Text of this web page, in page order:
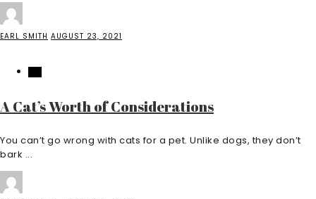
EARL SMITH AUGUST 23, 2021
A Cat’s Worth of Considerations
You can’t go wrong with cats for a pet. Unlike dogs, they don’t
bark ...